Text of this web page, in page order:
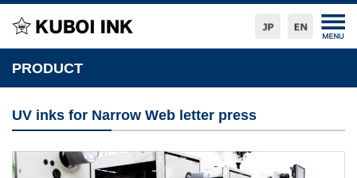
PRODUCT
UV inks for Narrow Web letter press